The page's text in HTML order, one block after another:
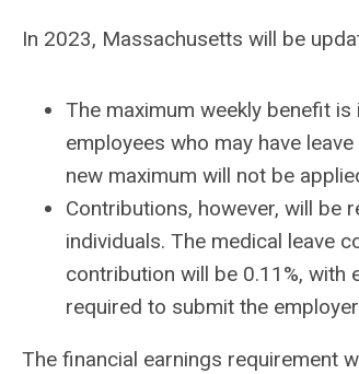
In 2023, Massachusetts will be
The maximum weekly benefit
employees who may have
new maximum will not be
Contributions, however, will be
individuals. The medical leave
contribution will be 0.11%,
required to submit the
The financial earnings requirement